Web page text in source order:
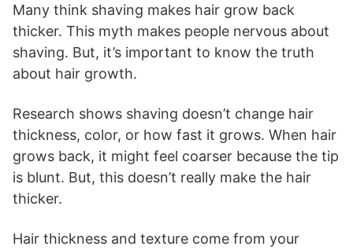
Many think shaving makes hair grow back
thicker. This myth makes people nervous about
shaving. But, it’s important to know the truth
about hair growth.
Research shows shaving doesn’t change hair
thickness, color, or how fast it grows. When hair
grows back, it might feel coarser because the tip
is blunt. But, this doesn’t really make the hair
thicker.
Hair thickness and texture come from your